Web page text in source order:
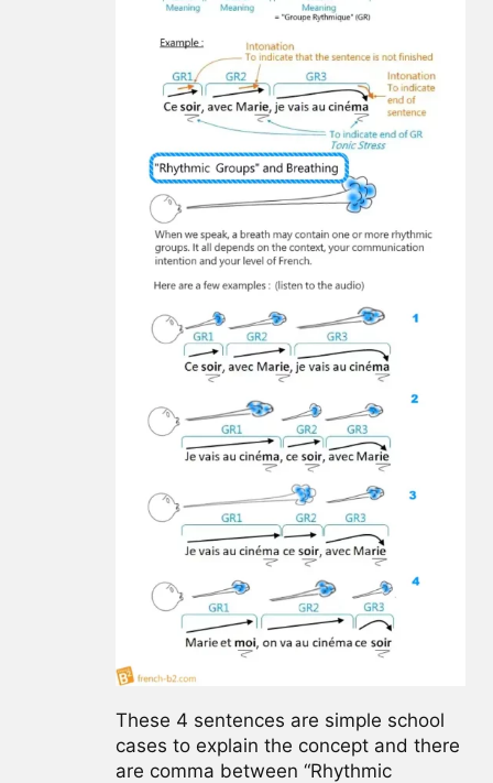
These 4 sentences are simple school
cases to explain the concept and there
are comma between “Rhythmic